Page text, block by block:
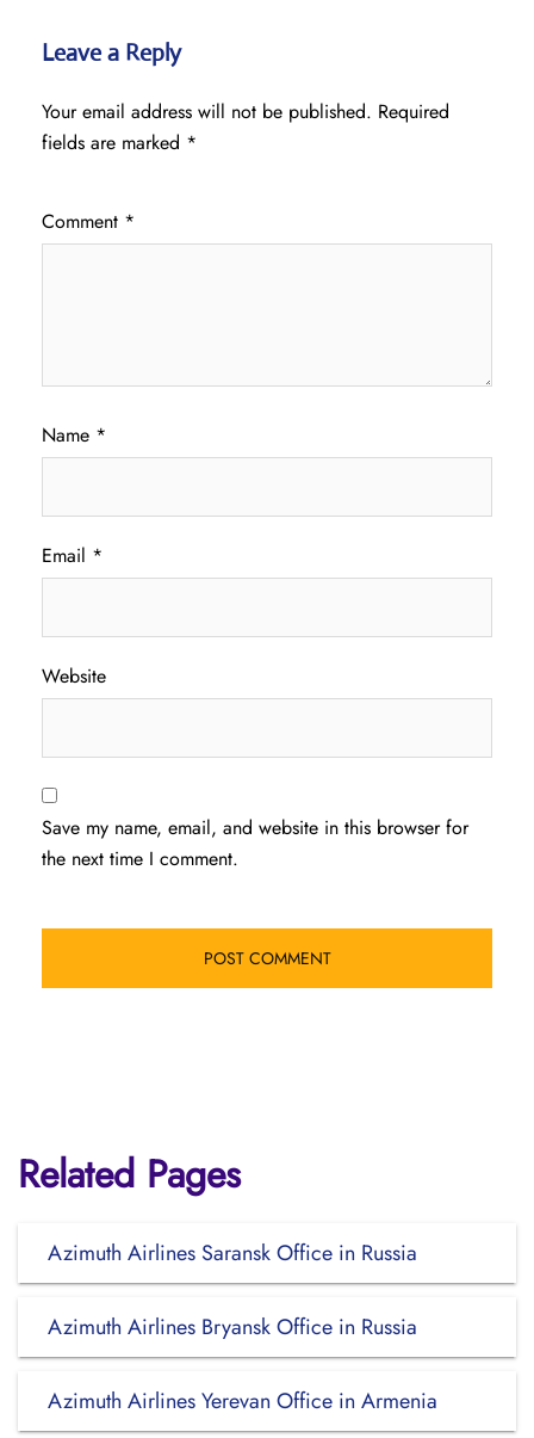
Leave a Reply
Your email address will not be published. Required
fields are marked *
Comment *
Name *
Email *
Website
Save my name, email, and website in this browser for
the next time I comment.
Related Pages
Azimuth Airlines Saransk Office in Russia
Azimuth Airlines Bryansk Office in Russia
Azimuth Airlines Yerevan Office in Armenia